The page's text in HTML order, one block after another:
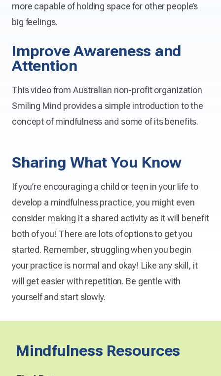
more capable of holding space for other people’s
big feelings.
Improve Awareness and
Attention
This video from Australian non-profit organization
Smiling Mind provides a simple introduction to the
concept of mindfulness and some of its benefits.
Sharing What You Know
If you’re encouraging a child or teen in your life to
develop a mindfulness practice, you might even
consider making it a shared activity as it will benefit
both of you! There are lots of options to get you
started. Remember, struggling when you begin
your practice is normal and okay! Like any skill, it
will get easier with repetition. Be gentle with
yourself and start slowly.
Mindfulness Resources